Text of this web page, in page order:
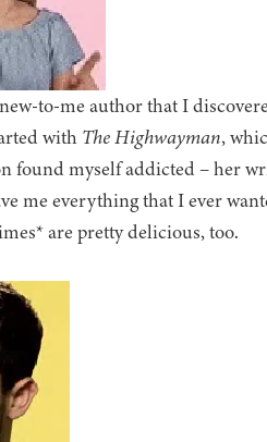
to-me author that I
with The Highwayman,
found myself addicted – her
me everything that I ever
are pretty delicious, too.